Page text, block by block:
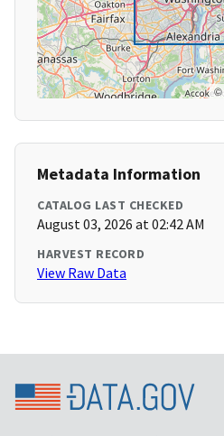
©
Metadata Information
CATALOG LAST CHECKED
August 03, 2026 at 02:42 AM
HARVEST RECORD
View Raw Data